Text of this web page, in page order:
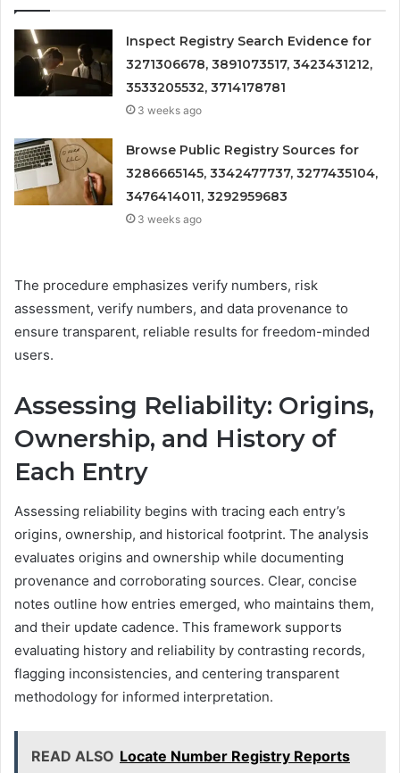
Inspect Registry Search Evidence for
3271306678, 3891073517, 3423431212,
3533205532, 3714178781
3 weeks ago
Browse Public Registry Sources for
3286665145, 3342477737, 3277435104,
3476414011, 3292959683
3 weeks ago
The procedure emphasizes verify numbers, risk
assessment, verify numbers, and data provenance to
ensure transparent, reliable results for freedom-minded
users.
Assessing Reliability: Origins,
Ownership, and History of
Each Entry
Assessing reliability begins with tracing each entry’s
origins, ownership, and historical footprint. The analysis
evaluates origins and ownership while documenting
provenance and corroborating sources. Clear, concise
notes outline how entries emerged, who maintains them,
and their update cadence. This framework supports
evaluating history and reliability by contrasting records,
flagging inconsistencies, and centering transparent
methodology for informed interpretation.
READ ALSO Locate Number Registry Reports